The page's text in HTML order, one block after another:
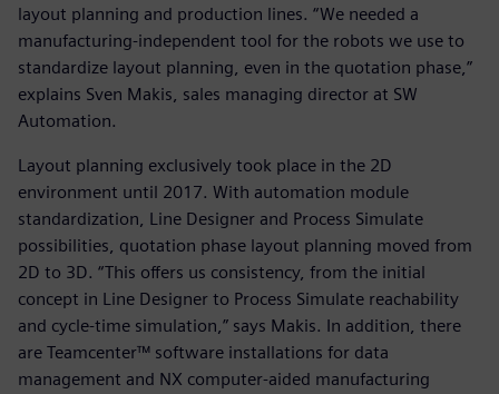
layout planning and production lines. “We needed a
manufacturing-independent tool for the robots we use to
standardize layout planning, even in the quotation phase,”
explains Sven Makis, sales managing director at SW
Automation.
Layout planning exclusively took place in the 2D
environment until 2017. With automation module
standardization, Line Designer and Process Simulate
possibilities, quotation phase layout planning moved from
2D to 3D. “This offers us consistency, from the initial
concept in Line Designer to Process Simulate reachability
and cycle-time simulation,” says Makis. In addition, there
are Teamcenter™ software installations for data
management and NX computer-aided manufacturing